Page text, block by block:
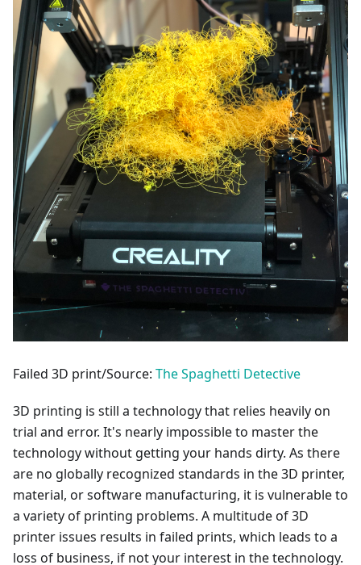
Failed 3D print/Source: The Spaghetti Detective
3D printing is still a technology that relies heavily on
trial and error. It's nearly impossible to master the
technology without getting your hands dirty. As there
are no globally recognized standards in the 3D printer,
material, or software manufacturing, it is vulnerable to
a variety of printing problems. A multitude of 3D
printer issues results in failed prints, which leads to a
loss of business, if not your interest in the technology.